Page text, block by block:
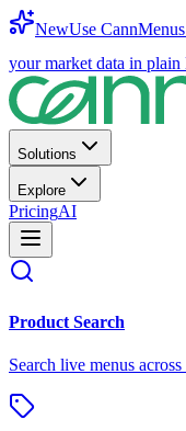
NewUse
your market data in plain
Solutions
Explore
PricingAI
Product Search
Search live menus